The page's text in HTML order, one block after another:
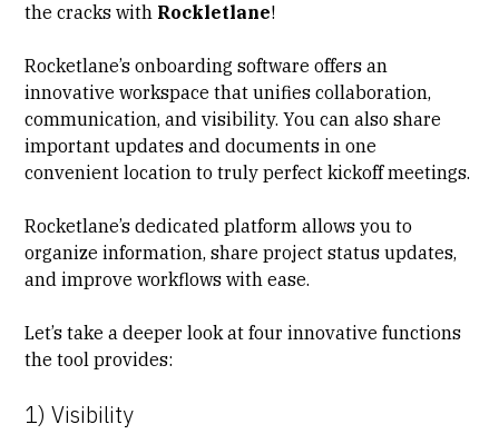
the cracks with Rockletlane!
Rocketlane’sonboarding software offers an
innovative workspace that unifies collaboration,
communication, and visibility. You can also share
important updates and documents in one
convenient location to truly perfect kickoff meetings.
Rocketlane’s dedicated platform allows you to
organize information, share project status updates,
and improve workflows with ease.
Let’s take a deeper look at four innovative functions
the tool provides:
1) Visibility